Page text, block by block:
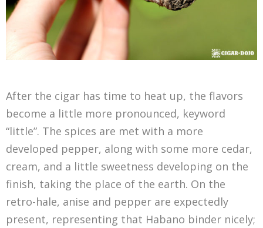
After the cigar has time to heat up, the flavors
become a little more pronounced, keyword
“little”. The spices are met with a more
developed pepper, along with some more cedar,
cream, and a little sweetness developing on the
finish, taking the place of the earth. On the
retro-hale, anise and pepper are expectedly
present, representing that Habano binder nicely;